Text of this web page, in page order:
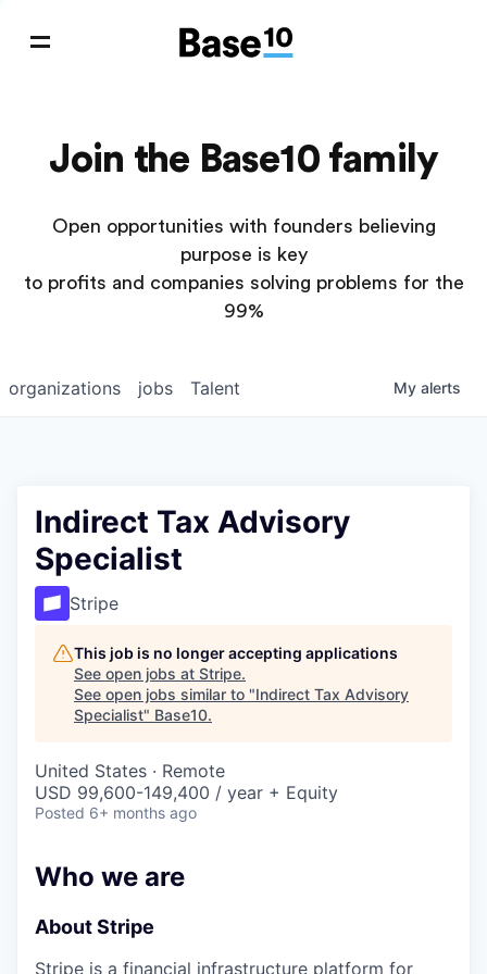
Join the Base10 family
Open opportunities with founders believing
purpose is key
to profits and companies solving problems for the
99%
jobs
organizations Talent My alerts
Indirect Tax Advisory
Specialist
Stripe
This job is no longer accepting applications
See open jobs at Stripe.
See open jobs similar to "Indirect Tax Advisory
Specialist" Base10.
United States · Remote
USD 99,600-149,400 / year + Equity
Posted 6+ months ago
Who we are
About Stripe
Stripe is a financial infrastructure platform for